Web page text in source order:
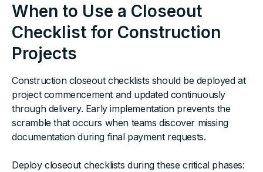
When to Use a Closeout
Checklist for Construction
Projects
Construction closeout checklists should be deployed at
project commencement and updated continuously
through delivery. Early implementation prevents the
scramble that occurs when teams discover missing
documentation during final payment requests.
Deploy closeout checklists during these critical phases: